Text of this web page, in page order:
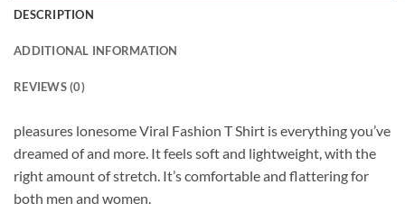
DESCRIPTION
ADDITIONAL INFORMATION
REVIEWS (0)
pleasures lonesome Viral Fashion T Shirt is everything you’ve
dreamed of and more. It feels soft and lightweight, with the
right amount of stretch. It’s comfortable and flattering for
both men and women.